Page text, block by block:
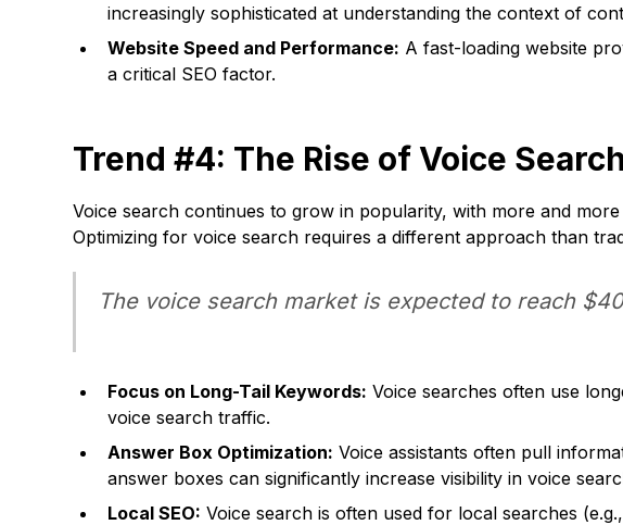
increasingly sophisticated at understanding the context of
Website Speed and Performance: A fast-loading website
a critical SEO factor.
Trend #4: The Rise of Voice
Voice search continues to grow in popularity, with more and
Optimizing for voice search requires a different approach than
The voice search market is expected to reach
Focus on Long-Tail Keywords: Voice searches often use
voice search traffic.
Answer Box Optimization: Voice assistants often pull
answer boxes can significantly increase visibility in voice
Local SEO: Voice search is often used for local searches